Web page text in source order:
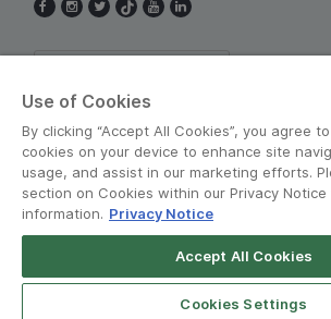
© Grab 2010 - 2026
Use of Cookies
By clicking “Accept All Cookies”, you agree
cookies on your device to enhance site
usage, and assist in our marketing efforts.
section on Cookies within our Privacy Notice
information. Privacy Notice
Accept All Cookies
Cookies Settings